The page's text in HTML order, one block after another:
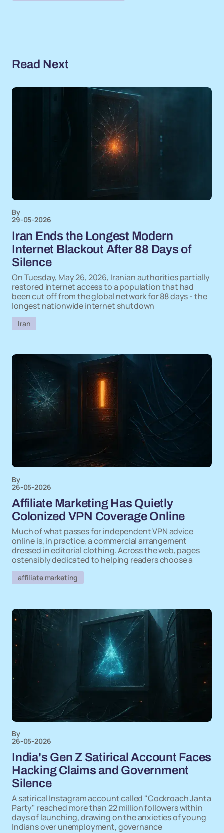
Read Next
By
29-05-2026
Iran Ends the Longest Modern
Internet Blackout After 88 Days of
Silence
On Tuesday, May 26, 2026, Iranian authorities partially
restored internet access to a population that had
been cut off from the global network for 88 days - the
longest nationwide internet shutdown
Iran
By
26-05-2026
Affiliate Marketing Has Quietly
Colonized VPN Coverage Online
Much of what passes for independent VPN advice
online is, in practice, a commercial arrangement
dressed in editorial clothing. Across the web, pages
ostensibly dedicated to helping readers choose a
affiliate marketing
By
26-05-2026
India's Gen Z Satirical Account Faces
Hacking Claims and Government
Silence
A satirical Instagram account called "Cockroach Janta
Party" reached more than 22 million followers within
days of launching, drawing on the anxieties of young
Indians over unemployment, governance